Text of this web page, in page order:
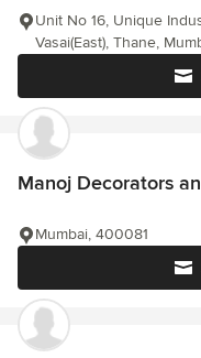
Unit No 16, Unique
Vasai(East), Thane,
Manoj Decorators
Mumbai, 400081